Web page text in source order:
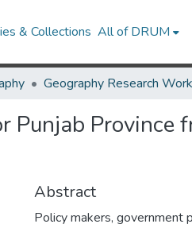
& Collections All of DRUM
Geography Research
Province
Abstract
Policy makers, government